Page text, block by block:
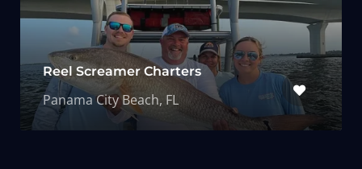
Reel Screamer Charters
Panama City Beach, FL